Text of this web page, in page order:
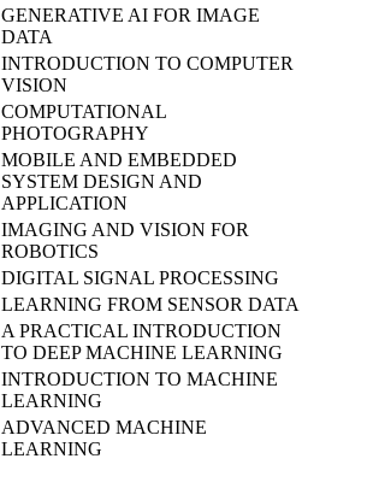
GENERATIVE AI FOR IMAGE
DATA
INTRODUCTION TO COMPUTER
VISION
COMPUTATIONAL
PHOTOGRAPHY
MOBILE AND EMBEDDED
SYSTEM DESIGN AND
APPLICATION
IMAGING AND VISION FOR
ROBOTICS
DIGITAL SIGNAL PROCESSING
LEARNING FROM SENSOR DATA
A PRACTICAL INTRODUCTION
TO DEEP MACHINE LEARNING
INTRODUCTION TO MACHINE
LEARNING
ADVANCED MACHINE
LEARNING